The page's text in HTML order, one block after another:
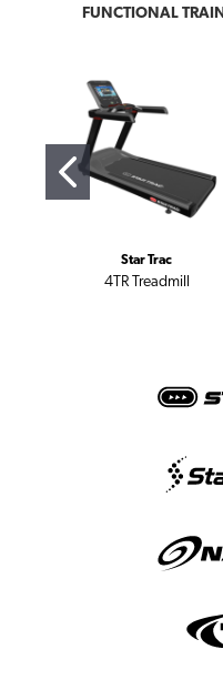
FUNCTIONAL
Star Trac
4TR Treadmill